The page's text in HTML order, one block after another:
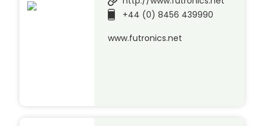
+44 (0) 8456 439990
www.futronics.net